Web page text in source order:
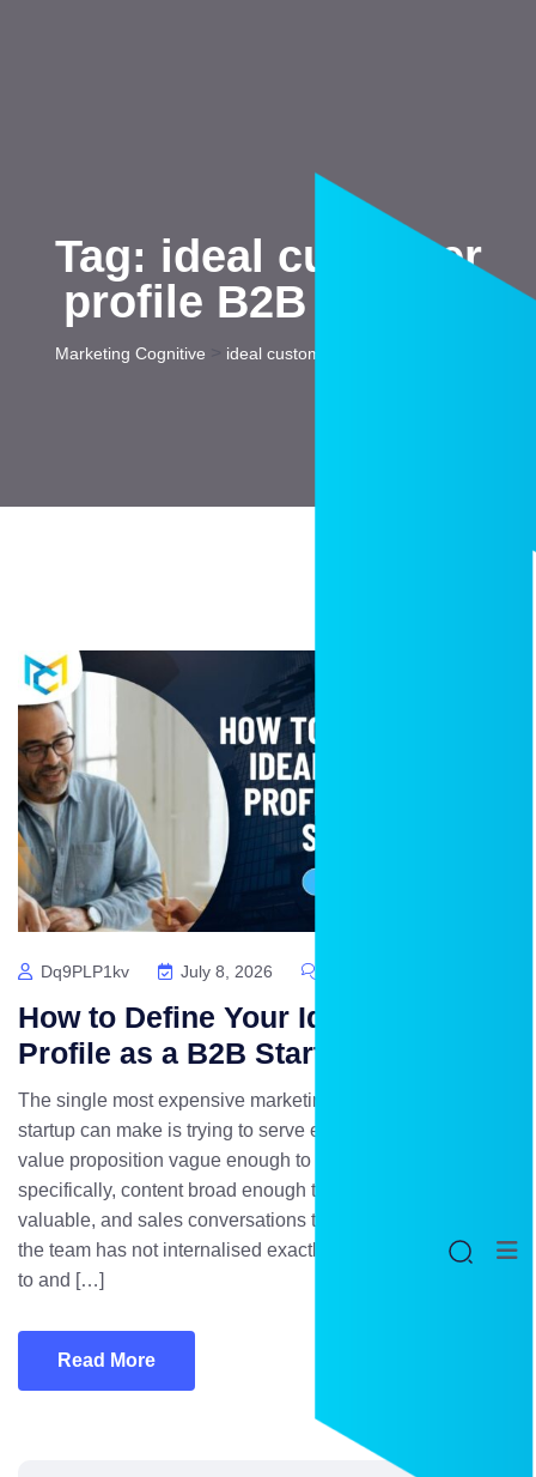
Tag: ideal customer
profile B2B startup
Marketing Cognitive ideal customer profile B2B startup
Dq9PLP1kv July 8, 2026
How to Define Your Ideal Customer
Profile as a B2B Startup
The single most expensive marketing mistake a B2B
startup can make is trying to serve everyone. It produces a
value proposition vague enough to appeal to no one
specifically, content broad enough to rank for nothing
valuable, and sales conversations that meander because
the team has not internalised exactly who they are selling
to and […]
Read More